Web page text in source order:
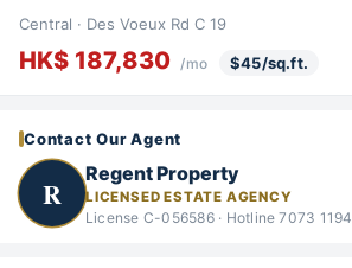
Central · Des Voeux Rd C 19
HK$ 187,830 /mo $45/sq.ft.
Contact Our Agent
R
Regent Property
LICENSED ESTATE AGENCY
License C-056586 · Hotline 7073 1194